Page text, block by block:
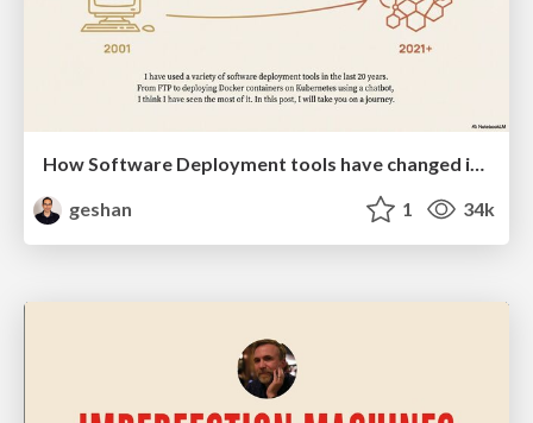
How Software Deployment tools have changed in the past 20 years
geshan
1 34k